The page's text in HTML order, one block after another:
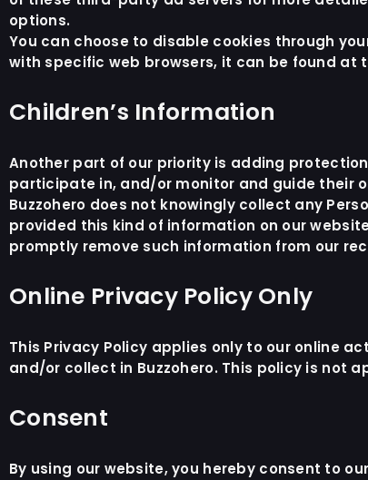
options.
You can choose to disable cookies through
with specific web browsers, it can be found at
Children’s Information
Another part of our priority is adding
participate in, and/or monitor and guide their
Buzzohero does not knowingly collect any
provided this kind of information on our
promptly remove such information from our
Online Privacy Policy Only
This Privacy Policy applies only to our online
and/or collect in Buzzohero. This policy is not
Consent
By using our website, you hereby consent to